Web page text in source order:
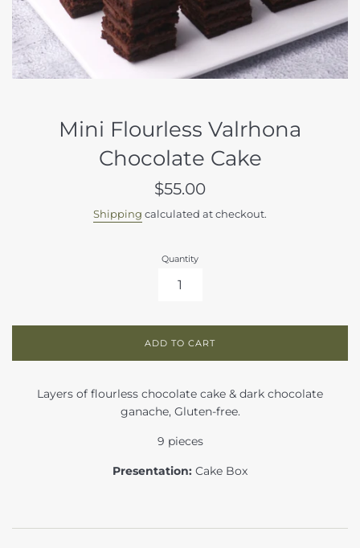
Mini Flourless Valrhona
Chocolate Cake
Regular
$55.00
Shipping calculated at checkout.
Quantity
ADD TO CART
Layers of flourless chocolate cake & dark chocolate
ganache, Gluten-free.
9 pieces
Presentation: Cake Box